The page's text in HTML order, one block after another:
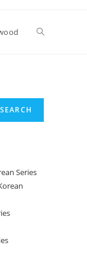
SEARCH
Series